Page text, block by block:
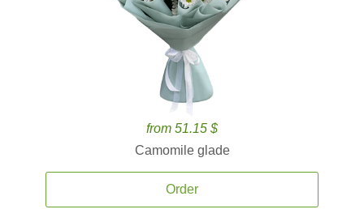
from 51.15 $
Camomile glade
Order